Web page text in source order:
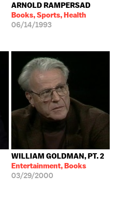
ARNOLD RAMPERSAD
Books, Sports, Health
06/14/1993
WILLIAM GOLDMAN, PT. 2
Entertainment, Books
03/29/2000